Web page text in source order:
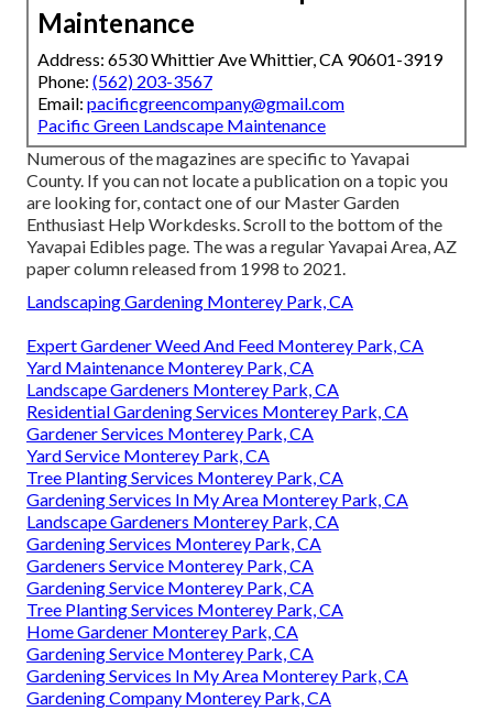
Maintenance
Address: 6530 Whittier Ave Whittier, CA 90601-3919
Phone: (562) 203-3567
Email: pacificgreencompany@gmail.com
Pacific Green Landscape Maintenance
Numerous of the magazines are specific to Yavapai
County. If you can not locate a publication on a topic you
are looking for, contact one of our Master Garden
Enthusiast Help Workdesks. Scroll to the bottom of the
Yavapai Edibles page. The was a regular Yavapai Area, AZ
paper column released from 1998 to 2021.
Landscaping Gardening Monterey Park, CA
Expert Gardener Weed And Feed Monterey Park, CA
Yard Maintenance Monterey Park, CA
Landscape Gardeners Monterey Park, CA
Residential Gardening Services Monterey Park, CA
Gardener Services Monterey Park, CA
Yard Service Monterey Park, CA
Tree Planting Services Monterey Park, CA
Gardening Services In My Area Monterey Park, CA
Landscape Gardeners Monterey Park, CA
Gardening Services Monterey Park, CA
Gardeners Service Monterey Park, CA
Gardening Service Monterey Park, CA
Tree Planting Services Monterey Park, CA
Home Gardener Monterey Park, CA
Gardening Service Monterey Park, CA
Gardening Services In My Area Monterey Park, CA
Gardening Company Monterey Park, CA